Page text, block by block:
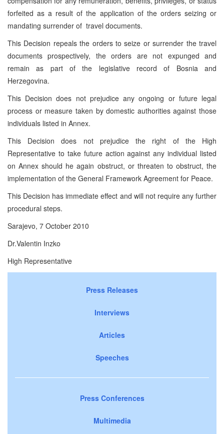
forfeited as a result of the application of the orders seizing or
mandating surrender of travel documents.
This Decision repeals the orders to seize or surrender the travel
documents prospectively, the orders are not expunged and
remain as part of the legislative record of Bosnia and
Herzegovina.
This Decision does not prejudice any ongoing or future legal
process or measure taken by domestic authorities against those
individuals listed in Annex.
This Decision does not prejudice the right of the High
Representative to take future action against any individual listed
on Annex should he again obstruct, or threaten to obstruct, the
implementation of the General Framework Agreement for Peace.
This Decision has immediate effect and will not require any further
procedural steps.
Sarajevo, 7 October 2010
Dr.Valentin Inzko
High Representative
Press Releases
Interviews
Articles
Speeches
Press Conferences
Multimedia